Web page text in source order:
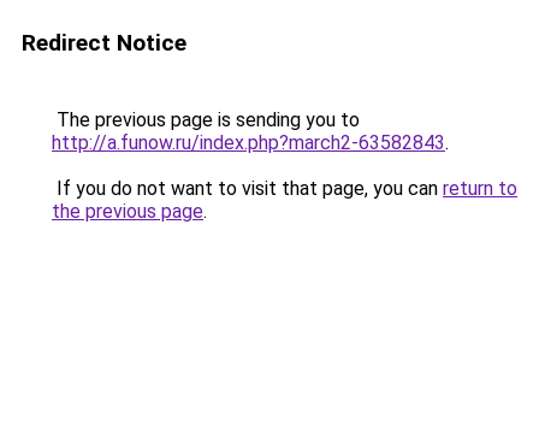
Redirect Notice
The previous page is sending you to
http://a.funow.ru/index.php?march2-63582843.
If you do not want to visit that page, you can return to
the previous page.